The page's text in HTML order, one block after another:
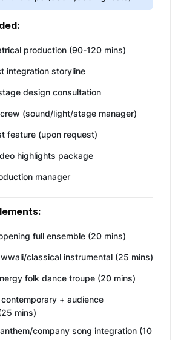
production (90-120 mins)
integration storyline
design consultation
(sound/light/stage manager)
feature (upon request)
highlights package
manager
full ensemble (20 mins)
classical instrumental (25 mins)
folk dance troupe (20 mins)
+ audience
mins)
company song integration (10